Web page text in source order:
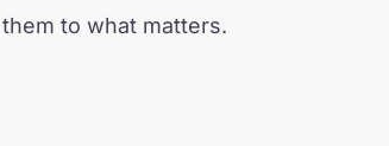
to what matters.